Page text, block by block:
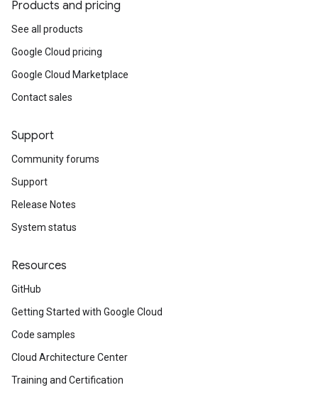
Products and pricing
See all products
Google Cloud pricing
Google Cloud Marketplace
Contact sales
Support
Community forums
Support
Release Notes
System status
Resources
GitHub
Getting Started with Google Cloud
Code samples
Cloud Architecture Center
Training and Certification